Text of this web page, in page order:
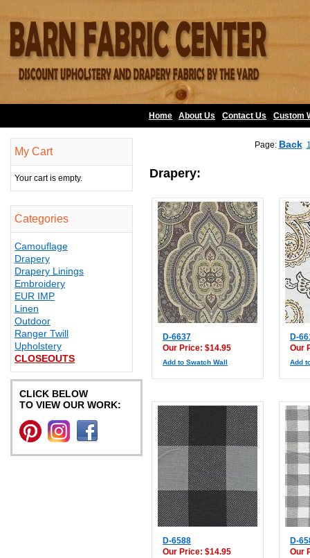
Home About Us Contact Us Custom
My Cart
Your cart is empty.
Categories
Camouflage
Drapery
Drapery Linings
Embroidery
EUR IMP
Linen
Outdoor
Ranger Twill
Upholstery
CLOSEOUTS
CLICK BELOW
TO VIEW OUR WORK:
Page: Back
Drapery:
D-6637
Our Price: $14.95
Add to Swatch Wall
D-
Our
Add
D-6588
Our Price: $14.95
D-
Our